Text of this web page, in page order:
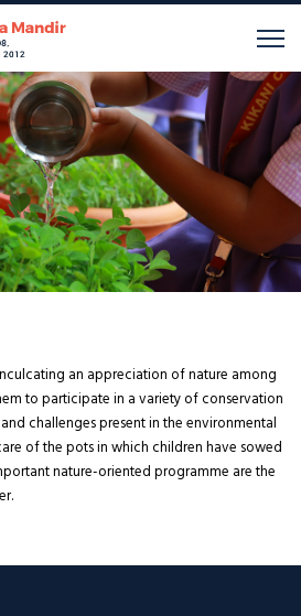
an appreciation of nature among
to participate in a variety of conservation
challenges present in the environmental
of the pots in which children have sowed
nature-oriented programme are the